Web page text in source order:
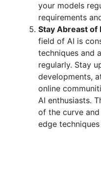
your models
requirements
Stay Abreast of
field of AI is
techniques and
regularly. Stay
developments,
online
AI enthusiasts.
of the curve
edge